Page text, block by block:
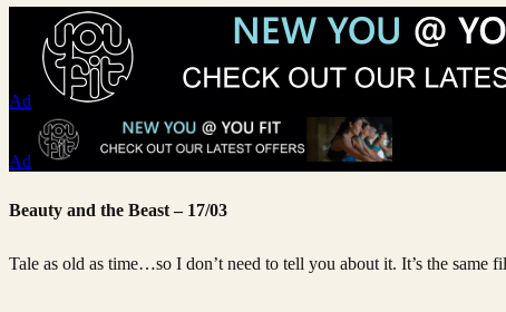
Ad
Ad
Beauty and the Beast – 17/03
Tale as old as time…so I don’t need to tell you about it. It’s the same